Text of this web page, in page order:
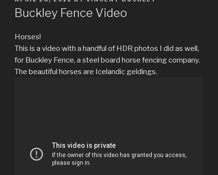
ON
Buckley Fence Video
Horses!
This is a video with a handful of HDR photos I did as well,
for Buckley Fence, a steel board horse fencing company.
The beautiful horses are Icelandic geldings.